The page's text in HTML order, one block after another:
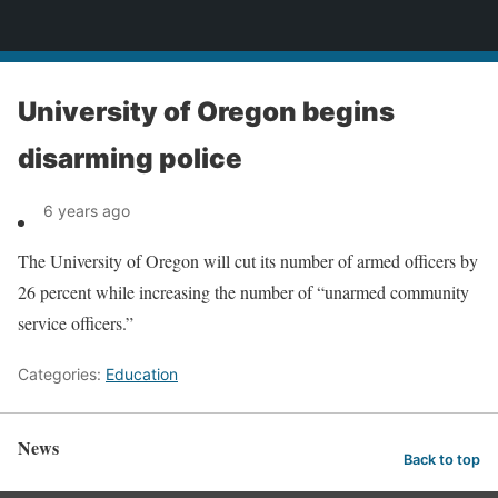
University of Oregon begins
disarming police
6 years ago
The University of Oregon will cut its number of armed officers by
26 percent while increasing the number of “unarmed community
service officers.”
Categories: Education
News Back to top